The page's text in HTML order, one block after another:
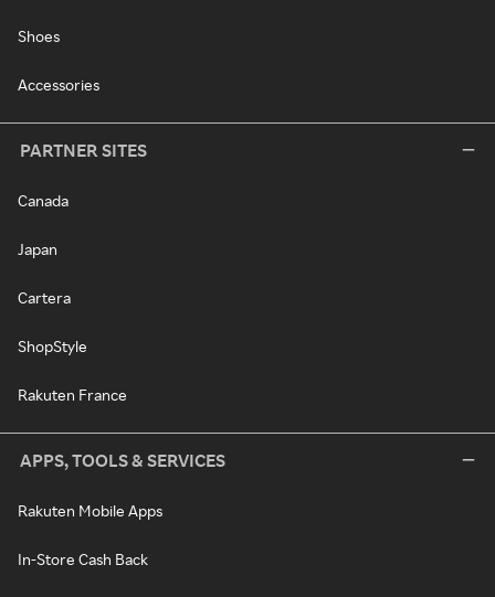
Shoes
Accessories
PARTNER SITES
Canada
Japan
Cartera
ShopStyle
Rakuten France
APPS, TOOLS & SERVICES
Rakuten Mobile Apps
In-Store Cash Back